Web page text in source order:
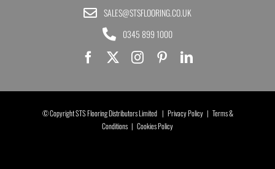
SALES@STSFLOORING.CO.UK
0345 899 1000
© Copyright STS Flooring Distributors Limited | Privacy Policy| Terms &
Conditions | Cookies Policy